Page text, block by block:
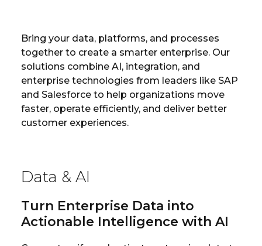
Bring your data, platforms, and processes
together to create a smarter enterprise. Our
solutions combine AI, integration, and
enterprise technologies from leaders like SAP
and Salesforce to help organizations move
faster, operate efficiently, and deliver better
customer experiences.
Data & AI
Turn Enterprise Data into
Actionable Intelligence with AI